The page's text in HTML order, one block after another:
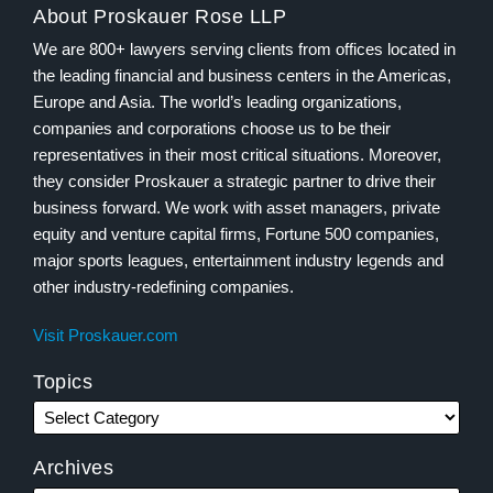
About Proskauer Rose LLP
We are 800+ lawyers serving clients from offices located in
the leading financial and business centers in the Americas,
Europe and Asia. The world’s leading organizations,
companies and corporations choose us to be their
representatives in their most critical situations. Moreover,
they consider Proskauer a strategic partner to drive their
business forward. We work with asset managers, private
equity and venture capital firms, Fortune 500 companies,
major sports leagues, entertainment industry legends and
other industry-redefining companies.
Visit Proskauer.com
Topics
Archives